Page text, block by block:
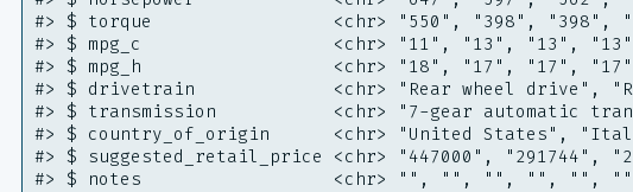
#> $ torque                 <chr> "550", "398", "398",
#> $ mpg_c                  <chr> "11", "13", "13",
#> $ mpg_h                  <chr> "18", "17", "17",
#> $ drivetrain             <chr> "Rear wheel drive",
#> $ transmission           <chr> "7-gear automatic
#> $ country_of_origin      <chr> "United States",
#> $ suggested_retail_price <chr> "447000", "291744",
#> $ notes                  <chr> "", "", "", "", "",